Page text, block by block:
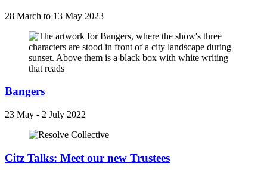
28 March to 13 May 2023
Bangers
23 May - 2 July 2022
Citz Talks: Meet our new Trustees